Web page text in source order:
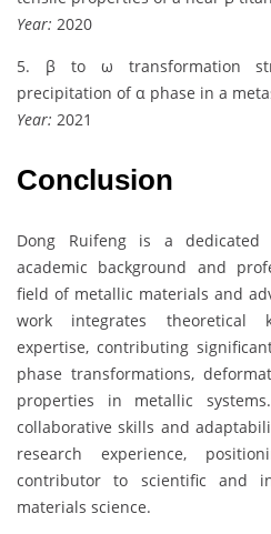
Year: 2020
5. β to ω transformation
precipitation of α phase in a
Year: 2021
Conclusion
Dong Ruifeng is a
academic background and
field of metallic materials and
work integrates theoretical
expertise, contributing
phase transformations,
properties in metallic
collaborative skills and
research experience,
contributor to scientific and
materials science.